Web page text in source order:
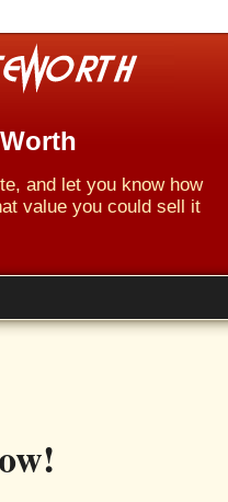
and let you know how
value you could sell it